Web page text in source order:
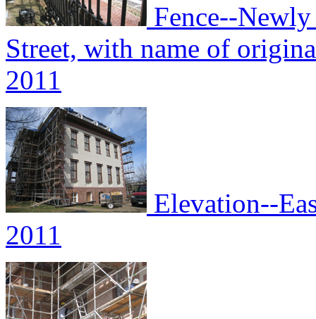
Fence--
Street, with name of
2011
Elevation--
2011